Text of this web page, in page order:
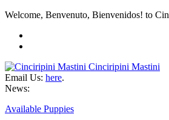
Welcome, Benvenuto, Bienvenidos! to
Cinciripini Mastini
Email Us: here.
News:
Available Puppies